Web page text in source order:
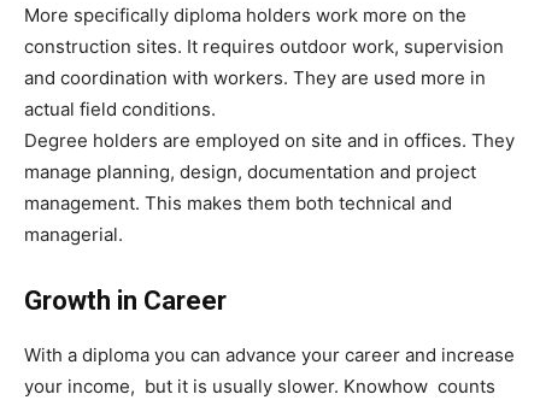
More specifically diploma holders work more on the
construction sites. It requires outdoor work, supervision
and coordination with workers. They are used more in
actual field conditions.
Degree holders are employed on site and in offices. They
manage planning, design, documentation and project
management. This makes them both technical and
managerial.
Growth in Career
With a diploma you can advance your career and increase
your income, but it is usually slower. Knowhow counts